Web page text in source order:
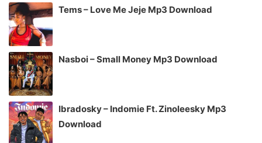
Tems – Love Me Jeje Mp3 Download
Nasboi – Small Money Mp3 Download
Ibradosky – Indomie Ft. Zinoleesky Mp3
Download